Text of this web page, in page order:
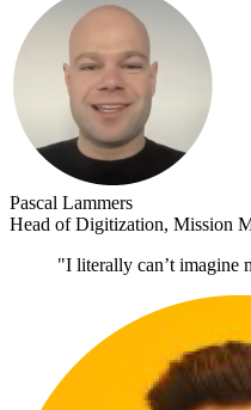
Pascal Lammers
Head of Digitization, Mission
"I literally can’t imagine